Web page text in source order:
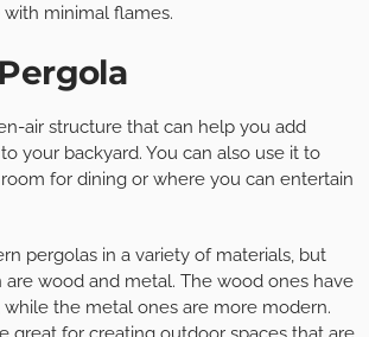
minimal flames.
air structure that can help you add
your backyard. You can also use it to
for dining or where you can entertain
pergolas in a variety of materials, but
wood and metal. The wood ones have
the metal ones are more modern.